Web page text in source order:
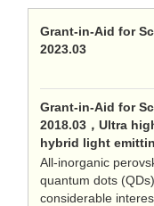
Grant-in-Aid for
2023.03
Grant-in-Aid for
2018.03，Ultra
hybrid light
All-inorganic
quantum dots
considerable